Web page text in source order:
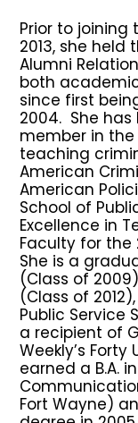
Prior to joining
2013, she
Alumni
both
since first
2004. She
member in the
teaching
American
American
School of
Excellence in
Faculty for
She is a
(Class of
(Class of
Public Service
a recipient of
Weekly’s Forty
earned a B.A.
Fort Wayne)